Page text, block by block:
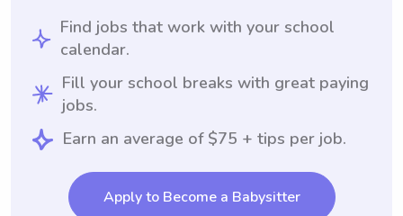
Find jobs that work with your school
calendar.
Fill your school breaks with great paying
jobs.
Earn an average of $75 + tips per job.
Apply to Become a Babysitter